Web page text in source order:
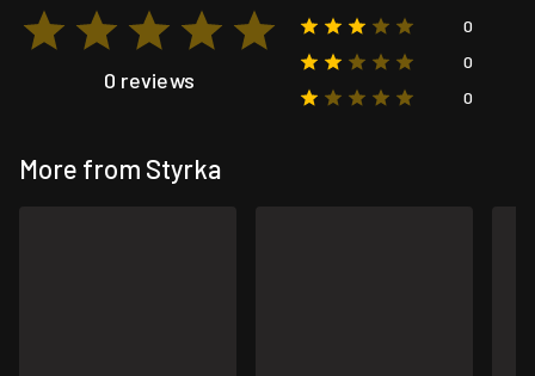
0 reviews
0
0
0
More from Styrka